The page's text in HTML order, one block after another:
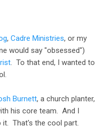
, Cadre Ministries, or my
would say "obsessed")
. To that end, I wanted to
Burnett, a church planter,
his core team. And I
it. That's the cool part.